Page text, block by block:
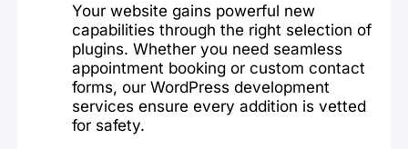
Your website gains powerful new
capabilities through the right selection of
plugins. Whether you need seamless
appointment booking or custom contact
forms, our WordPress development
services ensure every addition is vetted
for safety.